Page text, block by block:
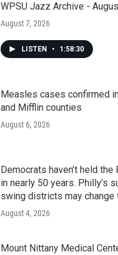
WPSU Jazz Archive -
August 7, 2026
LISTEN • 1:58:30
Measles cases confirmed
and Mifflin counties
August 6, 2026
Democrats haven’t held the
in nearly 50 years. Philly’s
swing districts may change
August 4, 2026
Mount Nittany Medical